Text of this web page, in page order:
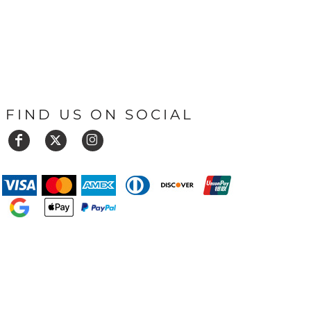
FIND US ON SOCIAL